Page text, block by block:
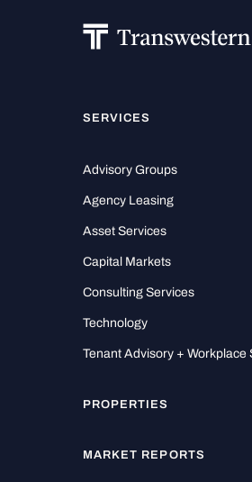
SERVICES
Advisory Groups
Agency Leasing
Asset Services
Capital Markets
Consulting Services
Technology
Tenant Advisory + Workplace
PROPERTIES
MARKET REPORTS